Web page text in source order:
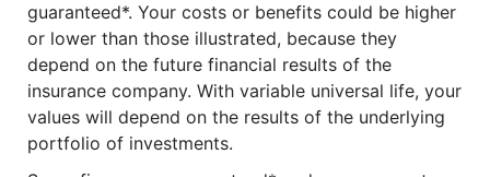
guaranteed*. Your costs or benefits could be higher
or lower than those illustrated, because they
depend on the future financial results of the
insurance company. With variable universal life, your
values will depend on the results of the underlying
portfolio of investments.